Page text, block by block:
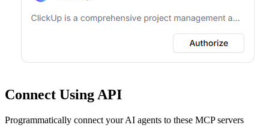
Connect Using API
Programmatically connect your AI agents to these MCP servers